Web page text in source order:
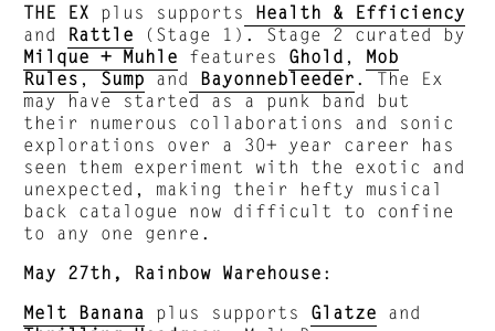
THE EX plus supports
Health & Efficiency
and Rattle (Stage 1). Stage 2 curated by
Milque + Muhle features Ghold , Mob
Rules,Sumpand Bayonnebleeder . The Ex
may have started as a punk band but
their numerous collaborations and sonic
explorations over a 30+ year career has
seen them experiment with the exotic and
unexpected, making their hefty musical
back catalogue now difficult to confine
to any one genre.
May 27th, Rainbow Warehouse :
Melt Banana
plus supports Glatze and